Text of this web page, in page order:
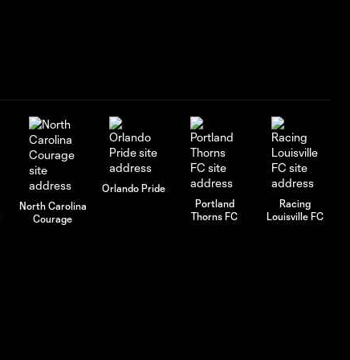
65' , July 25, 2026
GOAL: Kate Del Fava 6',
July 25, 2026
1:08
GOAL: Tatumn Milazzo
North Carolina
Courage
Orlando Pride
Portland
Thorns FC
Racing
Louisville FC